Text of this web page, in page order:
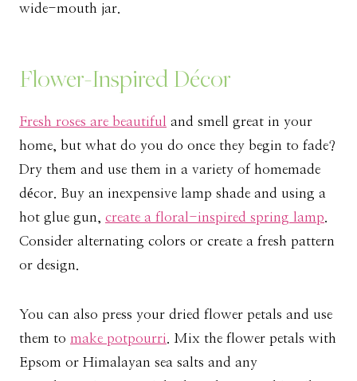
wide-mouth jar.
Flower-Inspired Décor
Fresh roses are beautiful and smell great in your
home, but what do you do once they begin to fade?
Dry them and use them in a variety of homemade
décor. Buy an inexpensive lamp shade and using a
hot glue gun, create a floral-inspired spring lamp.
Consider alternating colors or create a fresh pattern
or design.
You can also press your dried flower petals and use
them to make potpourri. Mix the flower petals with
Epsom or Himalayan sea salts and any